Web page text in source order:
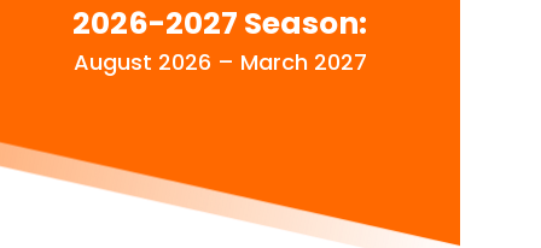
2026-2027 Season:
August 2026 – March 2027